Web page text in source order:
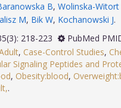
B, Wolinska-Witort
M, Bik W, Kochanowski J.
35(3): 218-223
PubMed
, Case-Control Studies,
Signaling Peptides and
, Obesity:blood,